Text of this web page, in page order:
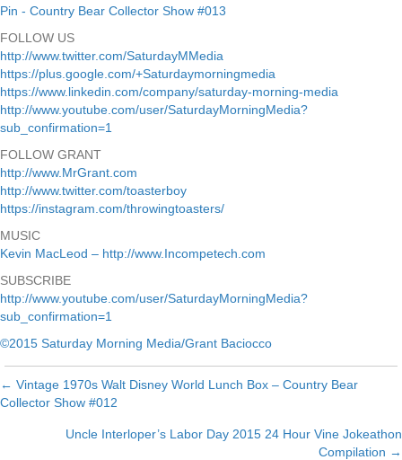
FOLLOW US
http://www.twitter.com/SaturdayMMedia
https://plus.google.com/+Saturdaymorningmedia
https://www.linkedin.com/company/saturday-morning-media
http://www.youtube.com/user/SaturdayMorningMedia?
sub_confirmation=1
FOLLOW GRANT
http://www.MrGrant.com
http://www.twitter.com/toasterboy
https://instagram.com/throwingtoasters/
MUSIC
Kevin MacLeod – http://www.Incompetech.com
SUBSCRIBE
http://www.youtube.com/user/SaturdayMorningMedia?
sub_confirmation=1
©2015 Saturday Morning Media/Grant Baciocco
Posts
navigation
← Vintage 1970s Walt Disney World Lunch Box – Country Bear
Collector Show #012
Uncle Interloper’s Labor Day 2015 24 Hour Vine Jokeathon
Compilation →